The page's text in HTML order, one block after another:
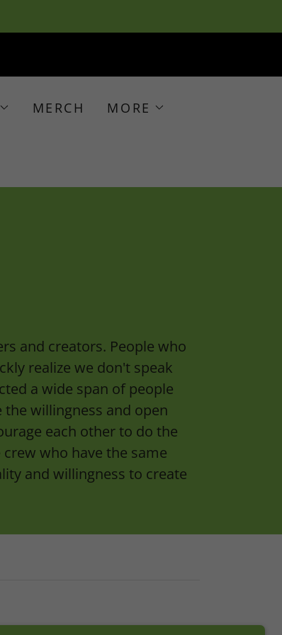
MERCH MORE
and creators. People who
realize we don't speak
a wide span of people
willingness and open
each other to do the
crew who have the same
and willingness to create